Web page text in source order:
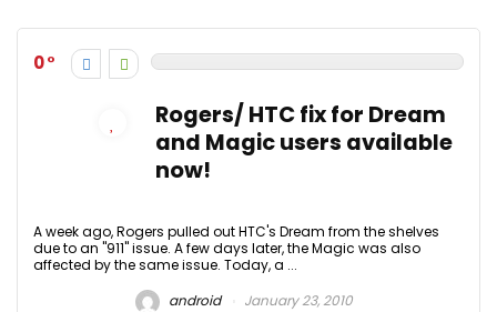
0
Rogers/ HTC fix for Dream
and Magic users available
now!
A week ago, Rogers pulled out HTC's Dream from the shelves
due to an "911" issue. A few days later, the Magic was also
affected by the same issue. Today, a ...
android
January 23, 2010